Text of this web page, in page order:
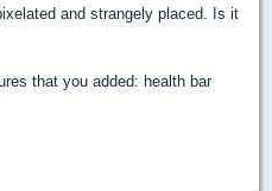
and strangely placed. Is it
that you added: health bar